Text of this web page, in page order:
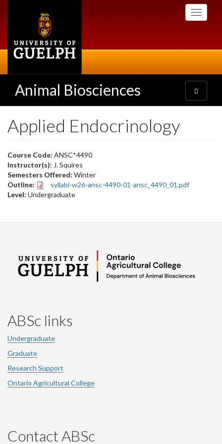
Toggle
Animal Biosciences
Toggle
navigation
Applied Endocrinology
Course Code: ANSC*4490
Instructor(s): J. Squires
Semesters Offered: Winter
Outline:
syllabi-w26-ansc-4490-01-ansc_4490_01.pdf
Level: Undergraduate
ABSc links
Undergraduate
Graduate
Research Support
Ontario Agricultural College
Contact ABSc